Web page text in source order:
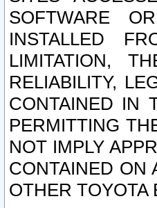
SOFTWARE
INSTALLED
LIMITATION,
RELIABILITY,
CONTAINED IN
PERMITTING
NOT IMPLY
CONTAINED ON
OTHER TOYOTA